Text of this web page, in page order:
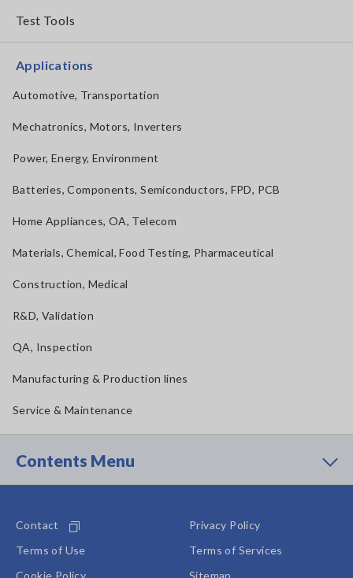
Test Tools
Applications
Automotive, Transportation
Mechatronics, Motors, Inverters
Power, Energy, Environment
Batteries, Components, Semiconductors, FPD, PCB
Home Appliances, OA, Telecom
Materials, Chemical, Food Testing, Pharmaceutical
Construction, Medical
R&D, Validation
QA, Inspection
Manufacturing & Production lines
Service & Maintenance
Contents Menu
Contact
Privacy Policy
Terms of Use
Terms of Services